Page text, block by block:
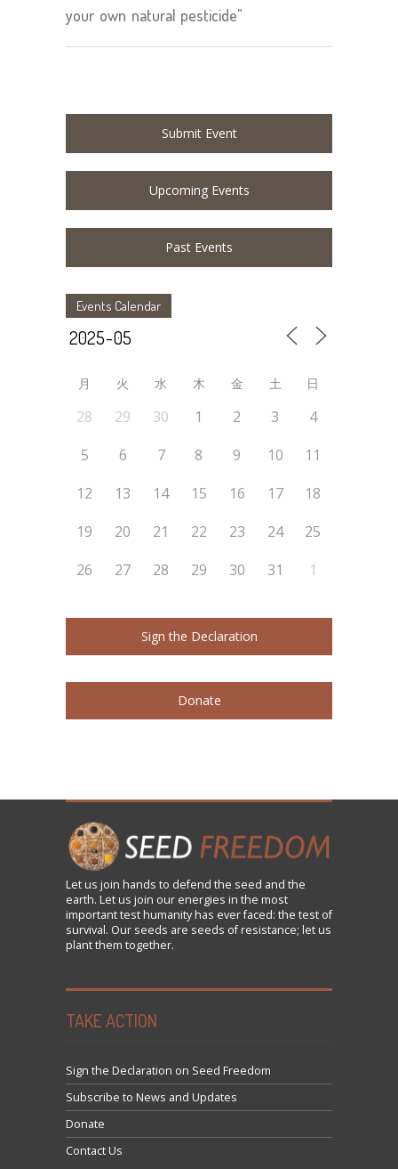
your own natural pesticide"
Submit Event
Upcoming Events
Past Events
Events Calendar
月 火 水 木 金 土 日
28 29 30 1 2 3
4
5
6 7 8 9 10
11
12
13 14 15 16 17
18
19
20 21 22 23 24
25
26
27 28 29 30 31 1
Sign the Declaration
Donate
Let us join hands to defend the seed and the
earth. Let us join our energies in the most
important test humanity has ever faced: the test of
survival. Our seeds are seeds of resistance; let us
plant them together.
TAKE ACTION
Sign the Declaration on Seed Freedom
Subscribe to News and Updates
Donate
Contact Us